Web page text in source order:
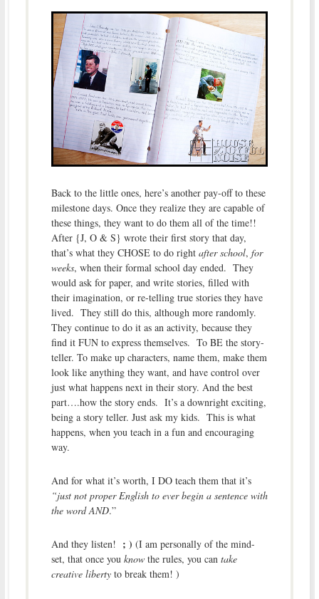
Back to the little ones, here’s another pay-off to these
milestone days. Once they realize they are capable of
these things, they want to do them all of the time!!
After {J, O & S} wrote their first story that day,
that’s what they CHOSE to do right after school, for
weeks, when their formal school day ended. They
would ask for paper, and write stories, filled with
their imagination, or re-telling true stories they have
lived. They still do this, although more randomly.
They continue to do it as an activity, because they
find it FUN to express themselves. To BE the story-
teller. To make up characters, name them, make them
look like anything they want, and have control over
just what happens next in their story. And the best
part….how the story ends. It’s a downright exciting,
being a story teller. Just ask my kids. This is what
happens, when you teach in a fun and encouraging
way.
And for what it’s worth, I DO teach them that it’s
“just not proper English to ever begin a sentence with
the word AND.”
And they listen! ; ) (I am personally of the mind-
set, that once you knowthe rules, you can take
creative libertyto break them! )